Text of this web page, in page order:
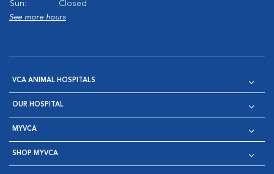
Sun:
Closed
See more hours
VCA ANIMAL HOSPITALS
OUR HOSPITAL
MYVCA
SHOP MYVCA